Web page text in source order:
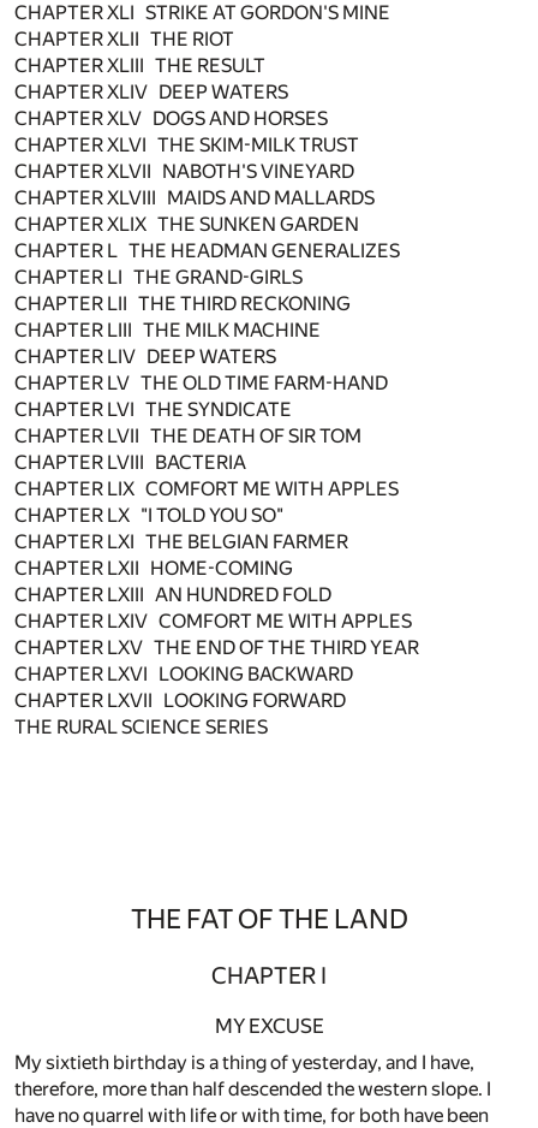
CHAPTER XLI STRIKE AT GORDON'S MINE
CHAPTER XLII THE RIOT
CHAPTER XLIII THE RESULT
CHAPTER XLIV DEEP WATERS
CHAPTER XLV DOGS AND HORSES
CHAPTER XLVI THE SKIM-MILK TRUST
CHAPTER XLVII NABOTH'S VINEYARD
CHAPTER XLVIII MAIDS AND MALLARDS
CHAPTER XLIX THE SUNKEN GARDEN
CHAPTER L THE HEADMAN GENERALIZES
CHAPTER LI THE GRAND-GIRLS
CHAPTER LII THE THIRD RECKONING
CHAPTER LIII THE MILK MACHINE
CHAPTER LIV DEEP WATERS
CHAPTER LV THE OLD TIME FARM-HAND
CHAPTER LVI THE SYNDICATE
CHAPTER LVII THE DEATH OF SIR TOM
CHAPTER LVIII BACTERIA
CHAPTER LIX COMFORT ME WITH APPLES
CHAPTER LX "I TOLD YOU SO"
CHAPTER LXI THE BELGIAN FARMER
CHAPTER LXII HOME-COMING
CHAPTER LXIII AN HUNDRED FOLD
CHAPTER LXIV COMFORT ME WITH APPLES
CHAPTER LXV THE END OF THE THIRD YEAR
CHAPTER LXVI LOOKING BACKWARD
CHAPTER LXVII LOOKING FORWARD
THE RURAL SCIENCE SERIES
THE FAT OF THE LAND
CHAPTER I
MY EXCUSE
My sixtieth birthday is a thing of yesterday, and I have,
therefore, more than half descended the western slope. I
have no quarrel with life or with time, for both have been